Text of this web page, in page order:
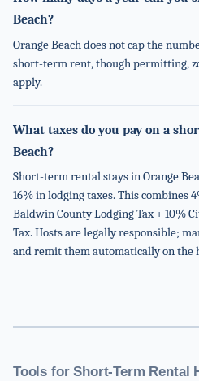
Beach?
Orange Beach does not cap the
short-term rent, though permitting,
apply.
What taxes do you pay on a
Beach?
Short-term rental stays in Orange
16% in lodging taxes. This combines
Baldwin County Lodging Tax + 10%
Tax. Hosts are legally responsible;
and remit them automatically on the
Tools for Short-Term Rental